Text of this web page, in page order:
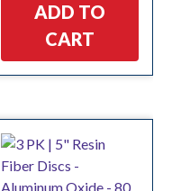
ADD TO
CART